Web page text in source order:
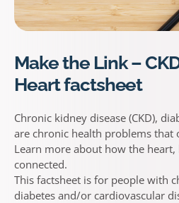
Make the Link –
Heart factsheet
Chronic kidney disease (CKD),
are chronic health problems that
Learn more about how the
connected.
This factsheet is for people with
diabetes and/or cardiovascular